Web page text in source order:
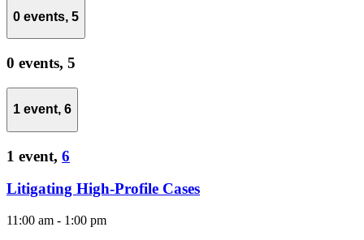
0 events, 5
0 events, 5
1 event, 6
1 event, 6
Litigating High-Profile Cases
11:00 am - 1:00 pm